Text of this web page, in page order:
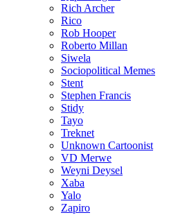
Rich Archer
Rico
Rob Hooper
Roberto Millan
Siwela
Sociopolitical Memes
Stent
Stephen Francis
Stidy
Tayo
Treknet
Unknown Cartoonist
VD Merwe
Weyni Deysel
Xaba
Yalo
Zapiro